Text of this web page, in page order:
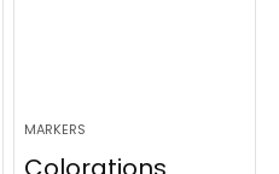
MARKERS